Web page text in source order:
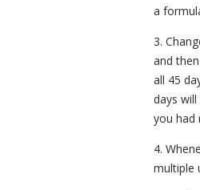
a
3.
and
all 45
days
you had
4.
multiple